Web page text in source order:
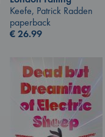
Keefe, Patrick Radden
paperback
€26.99